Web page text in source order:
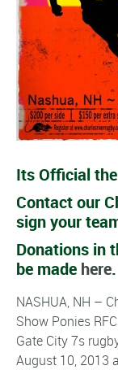
Its Official
Contact our
sign your
Donations in
be made here.
NASHUA, NH –
Show Ponies
Gate City 7s
August 10, 2013